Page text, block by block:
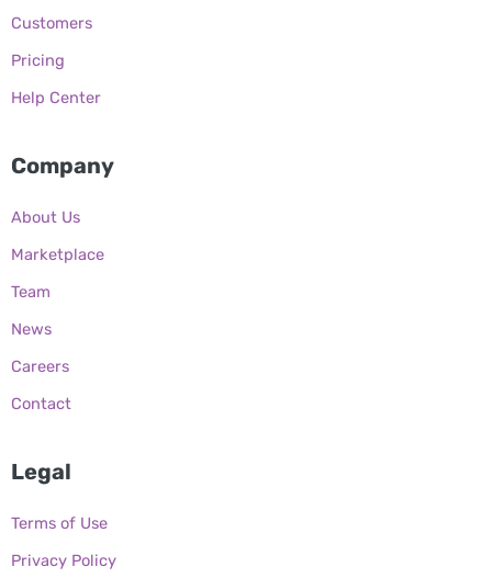
Customers
Pricing
Help Center
Company
About Us
Marketplace
Team
News
Careers
Contact
Legal
Terms of Use
Privacy Policy